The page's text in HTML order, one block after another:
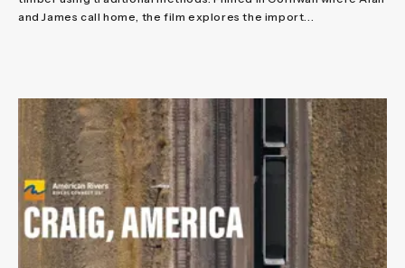
and James call home, the film explores the import...